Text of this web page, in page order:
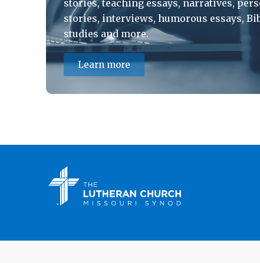
stories, teaching essays, narratives,
stories, interviews, humorous essays,
studies and more.
Learn more